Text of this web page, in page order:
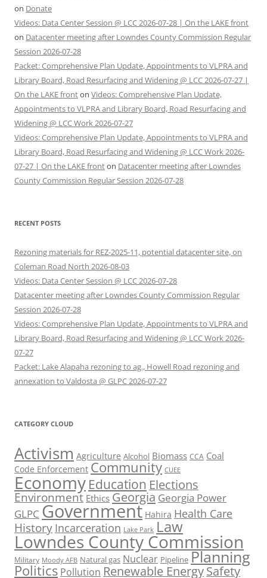
on Donate
Videos: Data Center Session @ LCC 2026-07-28 | On the LAKE front
on Datacenter meeting after Lowndes County Commission Regular
Session 2026-07-28
Packet: Comprehensive Plan Update, Appointments to VLPRA and
Library Board, Road Resurfacing and Widening @ LCC 2026-07-27 |
On the LAKE fronton Videos: Comprehensive Plan Update,
Appointments to VLPRA and Library Board, Road Resurfacing and
Widening @ LCC Work 2026-07-27
Videos: Comprehensive Plan Update, Appointments to VLPRA and
Library Board, Road Resurfacing and Widening @ LCC Work 2026-
07-27 | On the LAKE fronton Datacenter meeting after Lowndes
County Commission Regular Session 2026-07-28
RECENT POSTS
Rezoning materials for REZ-2025-11, potential datacenter site, on
Coleman Road North 2026-08-03
Videos: Data Center Session @ LCC 2026-07-28
Datacenter meeting after Lowndes County Commission Regular
Session 2026-07-28
Videos: Comprehensive Plan Update, Appointments to VLPRA and
Library Board, Road Resurfacing and Widening @ LCC Work 2026-
07-27
Packet: Lake Alapaha rezoning to ag., Howell Road rezoning and
annexation to Valdosta @ GLPC 2026-07-27
CATEGORY CLOUD
Activism Agriculture Alcohol Biomass CCA Coal
Code Enforcement Community CUEE
Economy Education Elections
Environment Ethics Georgia Georgia Power
GLPC Government Hahira Health Care
History Incarceration Lake Park Law
Lowndes County Commission
Military Moody AFB Natural gas Nuclear Pipeline Planning
Politics Pollution Renewable EnergySafety